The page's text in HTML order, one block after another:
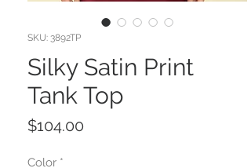
SKU: 3892TP
Silky Satin Print
Tank Top
$104.00
Color *